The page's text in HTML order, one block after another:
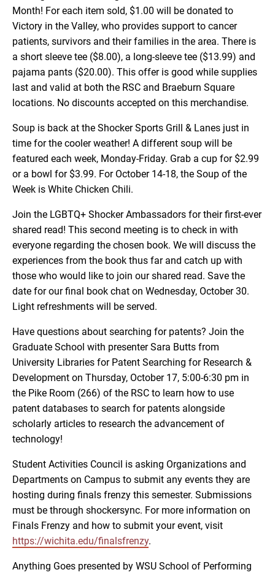
Month! For each item sold, $1.00 will be donated to
Victory in the Valley, who provides support to cancer
patients, survivors and their families in the area. There is
a short sleeve tee ($8.00), a long-sleeve tee ($13.99) and
pajama pants ($20.00). This offer is good while supplies
last and valid at both the RSC and Braeburn Square
locations. No discounts accepted on this merchandise.
Soup is back at the Shocker Sports Grill & Lanes just in
time for the cooler weather! A different soup will be
featured each week, Monday-Friday. Grab a cup for $2.99
or a bowl for $3.99. For October 14-18, the Soup of the
Week is White Chicken Chili.
Join the LGBTQ+ Shocker Ambassadors for their first-ever
shared read! This second meeting is to check in with
everyone regarding the chosen book. We will discuss the
experiences from the book thus far and catch up with
those who would like to join our shared read. Save the
date for our final book chat on Wednesday, October 30.
Light refreshments will be served.
Have questions about searching for patents? Join the
Graduate School with presenter Sara Butts from
University Libraries for Patent Searching for Research &
Development on Thursday, October 17, 5:00-6:30 pm in
the Pike Room (266) of the RSC to learn how to use
patent databases to search for patents alongside
scholarly articles to research the advancement of
technology!
Student Activities Council is asking Organizations and
Departments on Campus to submit any events they are
hosting during finals frenzy this semester. Submissions
must be through shockersync. For more information on
Finals Frenzy and how to submit your event, visit
https://wichita.edu/finalsfrenzy.
Anything Goes presented by WSU School of Performing